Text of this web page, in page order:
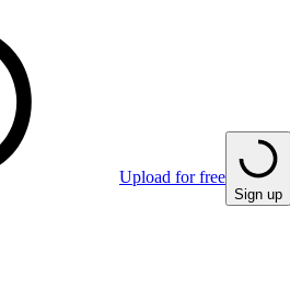
Upload for free
Sign up